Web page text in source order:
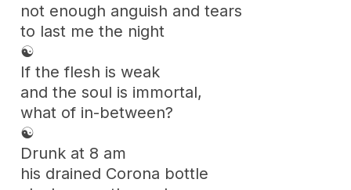
not enough anguish and tears
to last me the night
☯
If the flesh is weak
and the soul is immortal,
what of in-between?
☯
Drunk at 8 am
his drained Corona bottle